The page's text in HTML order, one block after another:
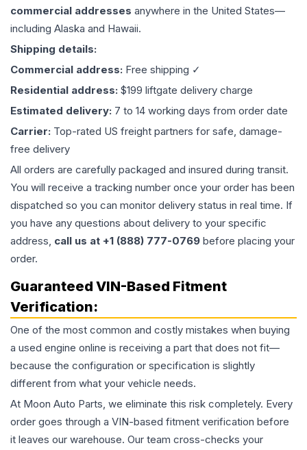
commercial addresses anywhere in the United States—
including Alaska and Hawaii.
Shipping details:
Commercial address: Free shipping ✓
Residential address: $199 liftgate delivery charge
Estimated delivery: 7 to 14 working days from order date
Carrier: Top-rated US freight partners for safe, damage-
free delivery
All orders are carefully packaged and insured during transit.
You will receive a tracking number once your order has been
dispatched so you can monitor delivery status in real time. If
you have any questions about delivery to your specific
address, call us at +1 (888) 777-0769 before placing your
order.
Guaranteed VIN-Based Fitment
Verification:
One of the most common and costly mistakes when buying
a used engine online is receiving a part that does not fit—
because the configuration or specification is slightly
different from what your vehicle needs.
At Moon Auto Parts, we eliminate this risk completely. Every
order goes through a VIN-based fitment verification before
it leaves our warehouse. Our team cross-checks your